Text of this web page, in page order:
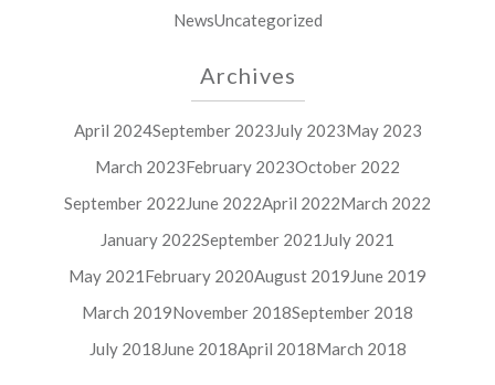
NewsUncategorized
Archives
April 2024September 2023July 2023May 2023
March 2023February 2023October 2022
September 2022June 2022April 2022March 2022
January 2022September 2021 July 2021
May 2021 February 2020August 2019June 2019
March 2019November 2018September 2018
July 2018June 2018April 2018March 2018